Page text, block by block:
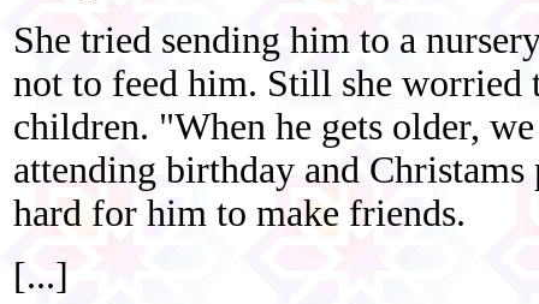
She tried sending him to a
not to feed him. Still she
children. "When he gets older,
attending birthday and
hard for him to make friends.
[...]